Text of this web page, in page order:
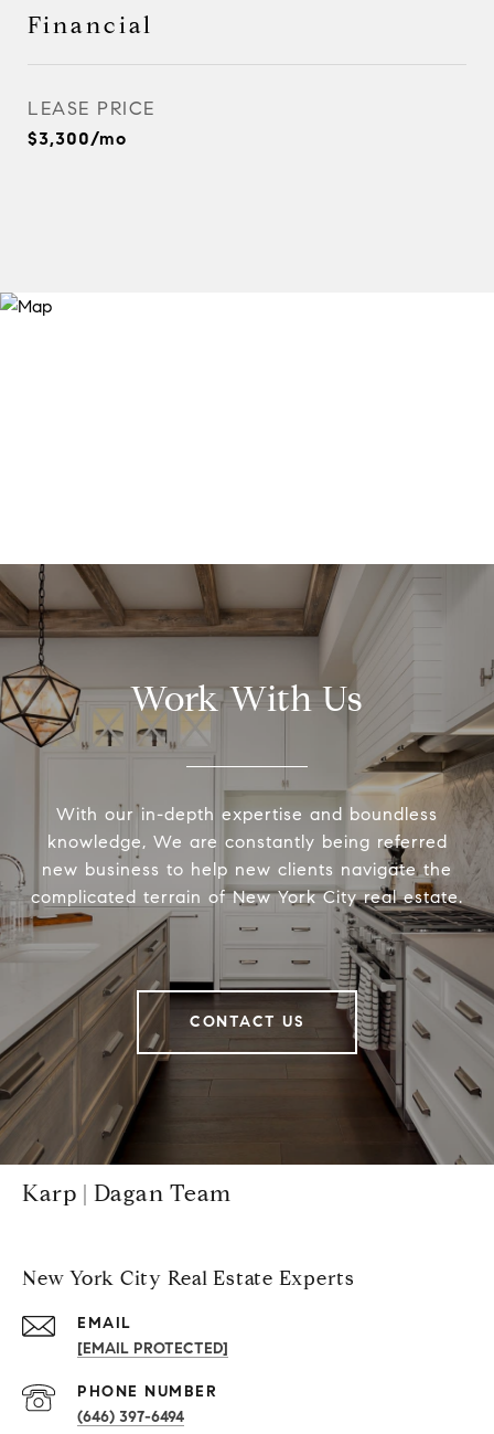
Financial
LEASE PRICE
$3,300/mo
Work With Us
With our in-depth expertise and boundless
knowledge, We are constantly being referred
new business to help new clients navigate the
complicated terrain of New York City real estate.
CONTACT US
Karp | Dagan Team
New York City Real Estate Experts
EMAIL
[EMAIL PROTECTED]
PHONE NUMBER
(646) 397-6494